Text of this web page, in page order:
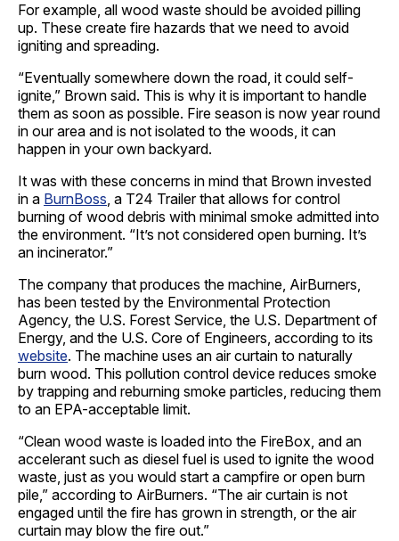
For example, all wood waste should be avoided pilling
up. These create fire hazards that we need to avoid
igniting and spreading.
“Eventually somewhere down the road, it could self-
ignite,” Brown said. This is why it is important to handle
them as soon as possible. Fire season is now year round
in our area and is not isolated to the woods, it can
happen in your own backyard.
It was with these concerns in mind that Brown invested
in a BurnBoss, a T24 Trailer that allows for control
burning of wood debris with minimal smoke admitted into
the environment. “It’s not considered open burning. It’s
an incinerator.”
The company that produces the machine, AirBurners,
has been tested by the Environmental Protection
Agency, the U.S. Forest Service, the U.S. Department of
Energy, and the U.S. Core of Engineers, according to its
website. The machine uses an air curtain to naturally
burn wood. This pollution control device reduces smoke
by trapping and reburning smoke particles, reducing them
to an EPA-acceptable limit.
“Clean wood waste is loaded into the FireBox, and an
accelerant such as diesel fuel is used to ignite the wood
waste, just as you would start a campfire or open burn
pile,” according to AirBurners. “The air curtain is not
engaged until the fire has grown in strength, or the air
curtain may blow the fire out.”